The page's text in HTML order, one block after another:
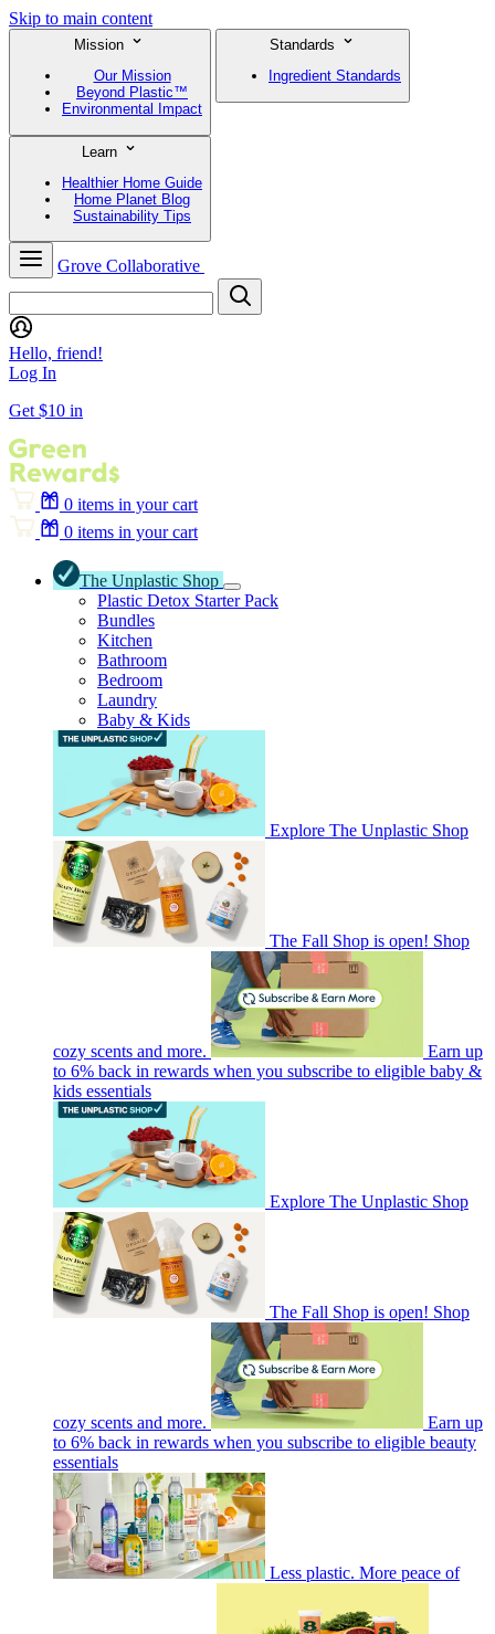
Skip to main content
Mission
Our Mission
Beyond Plastic™
Environmental Impact
Standards
Ingredient Standards
Learn
Healthier Home Guide
Home Planet Blog
Sustainability Tips
Grove Collaborative
Hello, friend!
Log In
Get $10 in
0 items in your cart
0 items in your cart
The Unplastic Shop
Plastic Detox Starter Pack
Bundles
Kitchen
Bathroom
Bedroom
Laundry
Baby & Kids
Explore The Unplastic Shop
The Fall Shop is open! Shop
cozy scents and more.
Earn up
to 6% back in rewards when you subscribe to eligible baby &
kids essentials
Explore The Unplastic Shop
The Fall Shop is open! Shop
cozy scents and more.
Earn up
to 6% back in rewards when you subscribe to eligible beauty
essentials
Less plastic. More peace of